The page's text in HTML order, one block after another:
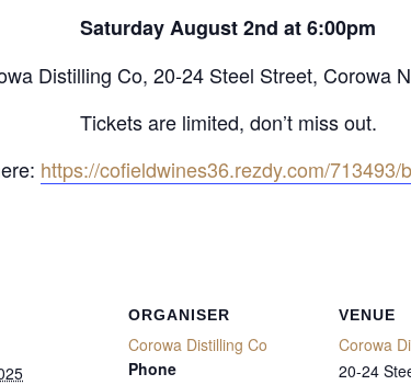
Saturday August 2nd at 6:00pm
Distilling Co, 20-24 Steel Street, Corowa
Tickets are limited, don’t miss out.
https://cofieldwines36.rezdy.com/713493/
ORGANISER
Corowa Distilling Co
Phone
VENUE
Corowa
20-24